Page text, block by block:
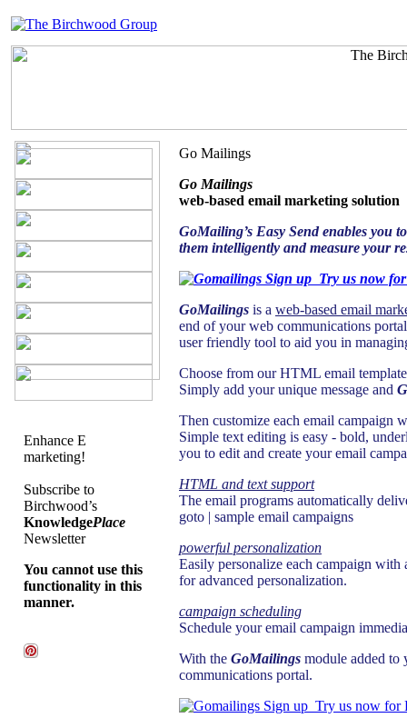
Enhance E
marketing!
Subscribe to
Birchwood’s
KnowledgePlace
Newsletter
You cannot use this
functionality in this
manner.
Go Mailings
Go Mailings
web-based email marketing solution
GoMailing’s Easy Send enables you
them intelligently and measure your
Try us now
GoMailings is a web-based email
end of your web communications
user friendly tool to aid you in
Choose from our HTML email
Simply add your unique message and
Then customize each email campaign
Simple text editing is easy - bold,
you to edit and create your email
HTML and text support
The email programs automatically
goto | sample email campaigns
powerful personalization
Easily personalize each campaign
for advanced personalization.
campaign scheduling
Schedule your email campaign
With the GoMailings module added
communications portal.
Try us now for